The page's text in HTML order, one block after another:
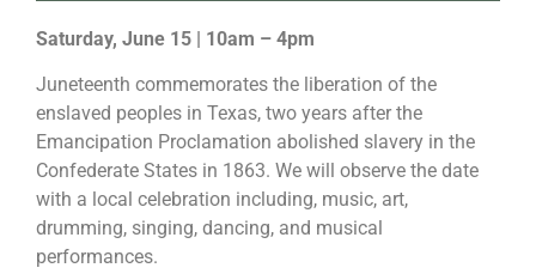
Saturday, June 15 | 10am – 4pm
Juneteenth commemorates the liberation of the
enslaved peoples in Texas, two years after the
Emancipation Proclamation abolished slavery in the
Confederate States in 1863. We will observe the date
with a local celebration including, music, art,
drumming, singing, dancing, and musical
performances.